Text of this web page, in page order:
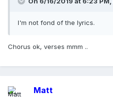
I'm not fond of the lyrics.
Chorus ok, verses mmm ..
Matt